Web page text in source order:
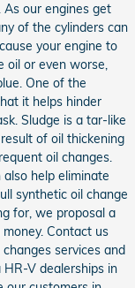
our engines get
of the cylinders can
your engine to
oil or even worse,
One of the
it helps hinder
Sludge is a tar-like
of oil thickening
oil changes.
help eliminate
synthetic oil change
for, we proposal a
Contact us
services and
V dealerships in